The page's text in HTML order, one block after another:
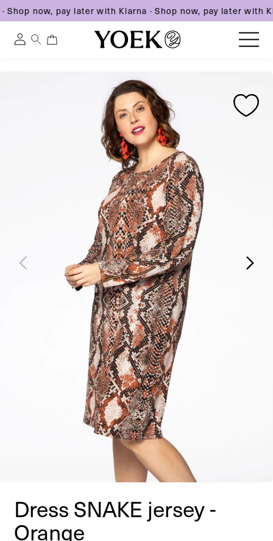
Shop now, pay later with Klarna·Shop now, pay later with
Log
Dress SNAKE jersey -
Orange